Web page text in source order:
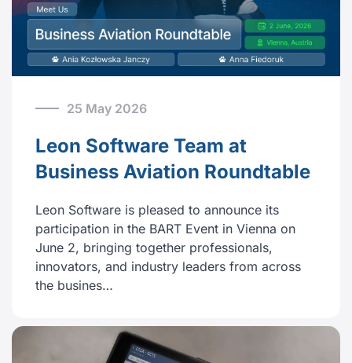
25 May 2026
Leon Software Team at
Business Aviation Roundtable
Leon Software is pleased to announce its
participation in the BART Event in Vienna on
June 2, bringing together professionals,
innovators, and industry leaders from across
the busines…